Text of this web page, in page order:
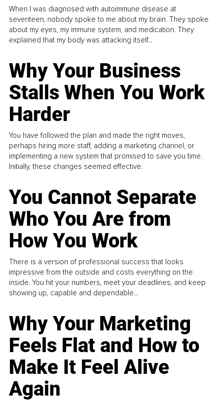
When I was diagnosed with autoimmune disease at
seventeen, nobody spoke to me about my brain. They spoke
about my eyes, my immune system, and medication. They
explained that my body was attacking itself...
Why Your Business
Stalls When You Work
Harder
You have followed the plan and made the right moves,
perhaps hiring more staff, adding a marketing channel, or
implementing a new system that promised to save you time.
Initially, these changes seemed effective.
You Cannot Separate
Who You Are from
How You Work
There is a version of professional success that looks
impressive from the outside and costs everything on the
inside. You hit your numbers, meet your deadlines, and keep
showing up, capable and dependable...
Why Your Marketing
Feels Flat and How to
Make It Feel Alive
Again